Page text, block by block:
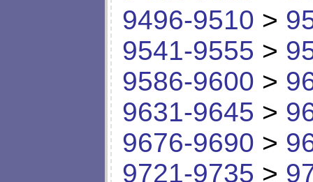
9496-9510 >
9541-9555 >
9586-9600 >
9631-9645 >
9676-9690 >
9721-9735 >